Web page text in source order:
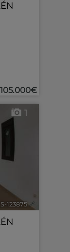
105.000€
1
123875🔗